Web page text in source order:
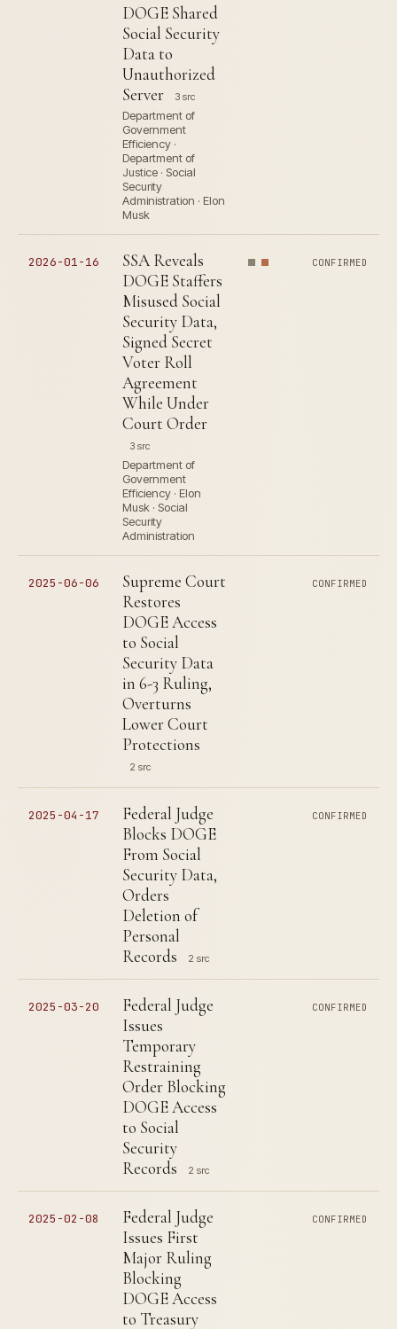
DOGE Shared
Social Security
Data to
Unauthorized
Server
3 src
Department of
Government
Efficiency ·
Department of
Justice · Social
Security
Administration · Elon
Musk
2026-01-16
SSA Reveals
DOGE Staffers
Misused Social
Security Data,
Signed Secret
Voter Roll
Agreement
While Under
Court Order
3 src
Department of
Government
Efficiency · Elon
Musk · Social
Security
Administration
CONFIRMED
2025-06-06
Supreme Court
Restores
DOGE Access
to Social
Security Data
in 6-3 Ruling,
Overturns
Lower Court
Protections
2 src
CONFIRMED
2025-04-17
Federal Judge
Blocks DOGE
From Social
Security Data,
Orders
Deletion of
Personal
Records
2 src
CONFIRMED
2025-03-20
Federal Judge
Issues
Temporary
Restraining
Order Blocking
DOGE Access
to Social
Security
Records
2 src
CONFIRMED
2025-02-08
Federal Judge
Issues First
Major Ruling
Blocking
DOGE Access
to Treasury
CONFIRMED